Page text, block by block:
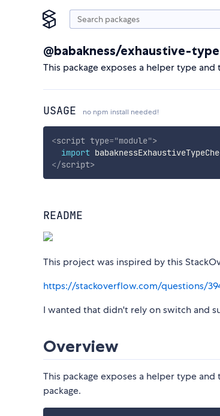
@babakness/exhaustive-
This package exposes a helper type
USAGE no npm install needed!
<script type="module">
import
</script>
README
This project was inspired by this
https://stackoverflow.com/questions/
I wanted that didn't rely on switch and
Overview
This package exposes a helper type
package.